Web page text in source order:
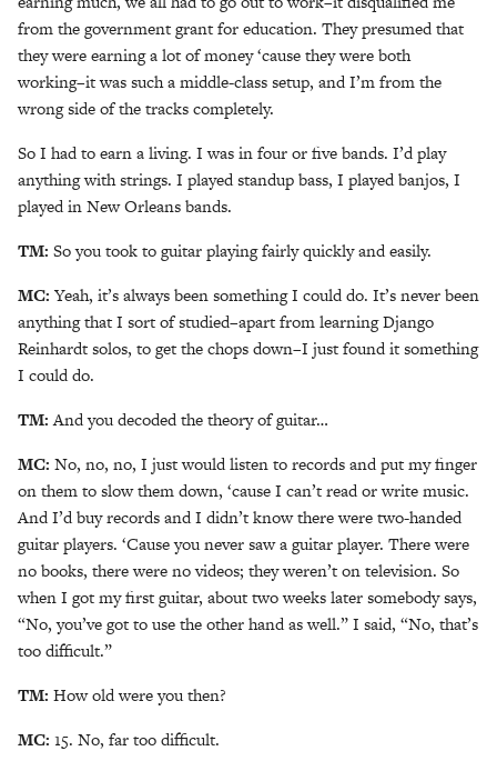
from the government grant for education. They presumed that
they were earning a lot of money ‘cause they were both
working–it was such a middle-class setup, and I’m from the
wrong side of the tracks completely.
So I had to earn a living. I was in four or five bands. I’d play
anything with strings. I played standup bass, I played banjos, I
played in New Orleans bands.
TM: So you took to guitar playing fairly quickly and easily.
MC: Yeah, it’s always been something I could do. It’s never been
anything that I sort of studied–apart from learning Django
Reinhardt solos, to get the chops down–I just found it something
I could do.
TM:And you decoded the theory of guitar…
MC: No, no, no, I just would listen to records and put my finger
on them to slow them down, ‘cause I can’t read or write music.
And I’d buy records and I didn’t know there were two-handed
guitar players. ‘Cause you never saw a guitar player. There were
no books, there were no videos; they weren’t on television. So
when I got my first guitar, about two weeks later somebody says,
“No, you’ve got to use the other hand as well.” I said, “No, that’s
too difficult.”
TM: How old were you then?
MC: 15. No, far too difficult.